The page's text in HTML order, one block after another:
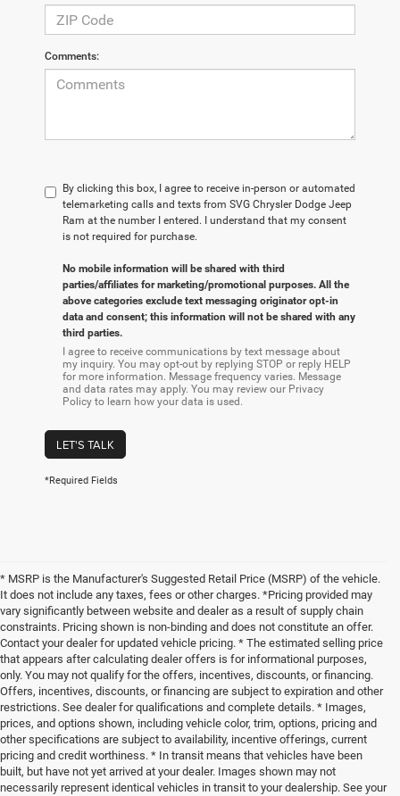
Comments:
By clicking this box, I agree to receive in-person or automated
telemarketing calls and texts from SVG Chrysler Dodge Jeep
Ram at the number I entered. I understand that my consent
is not required for purchase.
No mobile information will be shared with third
parties/affiliates for marketing/promotional purposes. All the
above categories exclude text messaging originator opt-in
data and consent; this information will not be shared with any
third parties.
I agree to receive communications by text message about
my inquiry. You may opt-out by replying STOP or reply HELP
for more information. Message frequency varies. Message
and data rates may apply. You may review our Privacy
Policy to learn how your data is used.
LET'S TALK
*Required Fields
* MSRP is the Manufacturer's Suggested Retail Price (MSRP) of the vehicle.
It does not include any taxes, fees or other charges. *Pricing provided may
vary significantly between website and dealer as a result of supply chain
constraints. Pricing shown is non-binding and does not constitute an offer.
Contact your dealer for updated vehicle pricing. * The estimated selling price
that appears after calculating dealer offers is for informational purposes,
only. You may not qualify for the offers, incentives, discounts, or financing.
Offers, incentives, discounts, or financing are subject to expiration and other
restrictions. See dealer for qualifications and complete details. * Images,
prices, and options shown, including vehicle color, trim, options, pricing and
other specifications are subject to availability, incentive offerings, current
pricing and credit worthiness. * In transit means that vehicles have been
built, but have not yet arrived at your dealer. Images shown may not
necessarily represent identical vehicles in transit to your dealership. See your